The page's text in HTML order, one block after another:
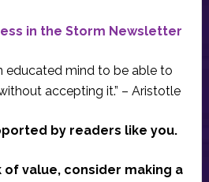
in the Storm Newsletter
educated mind to be able to
accepting it.” – Aristotle
by readers like you.
of value, consider making a